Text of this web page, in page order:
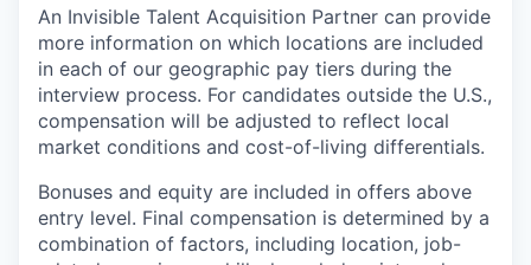
An Invisible Talent Acquisition Partner can provide
more information on which locations are included
in each of our geographic pay tiers during the
interview process. For candidates outside the U.S.,
compensation will be adjusted to reflect local
market conditions and cost-of-living differentials.
Bonuses and equity are included in offers above
entry level. Final compensation is determined by a
combination of factors, including location, job-